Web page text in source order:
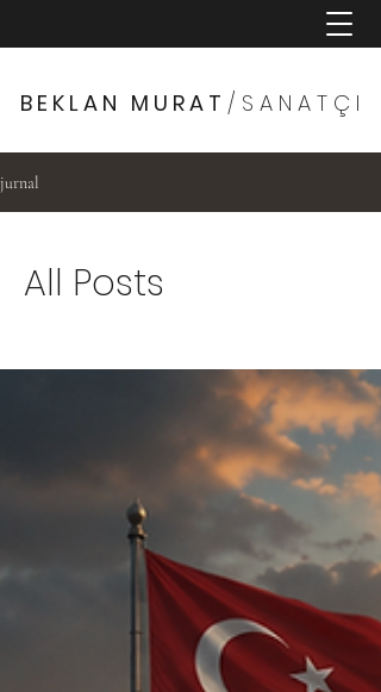
B E K L A N M U R A T / S A N A T Ç I
jurnal
All Posts